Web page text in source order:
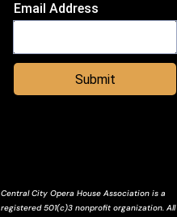
Email Address
Submit
Central City Opera House Association is a
registered 501(c)3 nonprofit organization. All